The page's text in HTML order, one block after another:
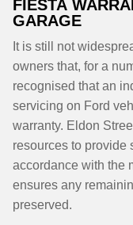
FIESTA
GARAGE
It is still not
owners that, for a
recognised that an
servicing on Ford
warranty. Eldon
resources to provide
accordance with the
ensures any
preserved.